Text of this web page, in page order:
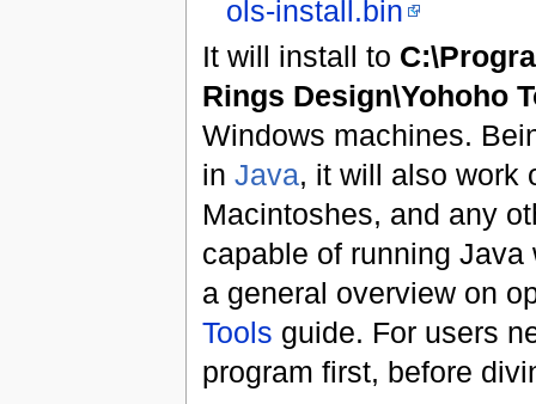
ols-install.bin
It will install to
Rings Design\Yohoho
Windows machines.
in Java, it will also work
Macintoshes, and any
capable of running Java
a general overview on
Tools guide. For users
program first, before